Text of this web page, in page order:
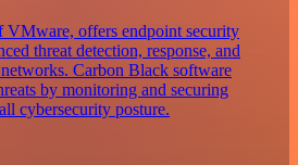
offers endpoint security
threat detection, response, and
Carbon Black software
by monitoring and securing
cybersecurity posture.